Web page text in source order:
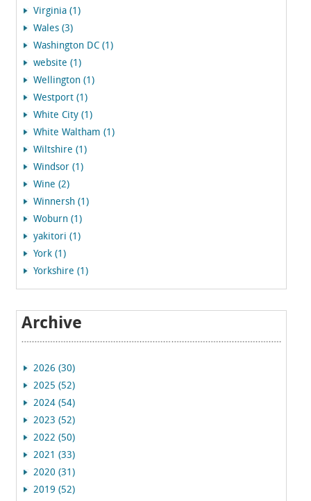
Virginia (1)
Wales (3)
Washington DC (1)
website (1)
Wellington (1)
Westport (1)
White City (1)
White Waltham (1)
Wiltshire (1)
Windsor (1)
Wine (2)
Winnersh (1)
Woburn (1)
yakitori (1)
York (1)
Yorkshire (1)
Archive
2026 (30)
2025 (52)
2024 (54)
2023 (52)
2022 (50)
2021 (33)
2020 (31)
2019 (52)